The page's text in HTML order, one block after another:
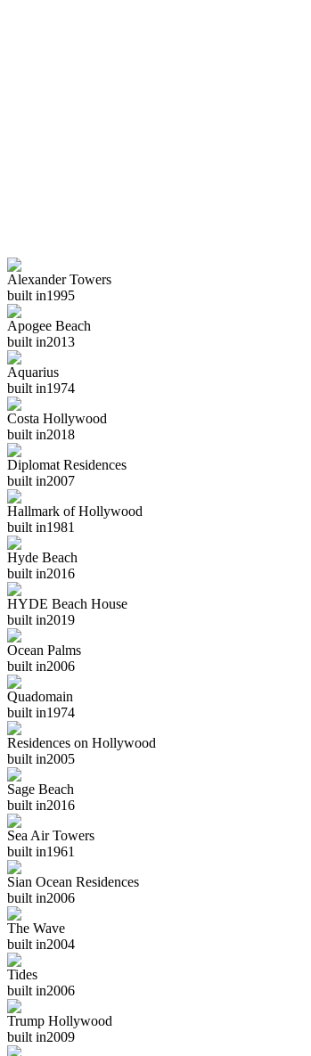
Alexander Towers
built in1995
Apogee Beach
built in2013
Aquarius
built in1974
Costa Hollywood
built in2018
Diplomat Residences
built in2007
Hallmark of Hollywood
built in1981
Hyde Beach
built in2016
HYDE Beach House
built in2019
Ocean Palms
built in2006
Quadomain
built in1974
Residences on Hollywood
built in2005
Sage Beach
built in2016
Sea Air Towers
built in1961
Sian Ocean Residences
built in2006
The Wave
built in2004
Tides
built in2006
Trump Hollywood
built in2009